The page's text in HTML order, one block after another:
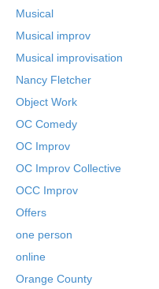
Musical
Musical improv
Musical improvisation
Nancy Fletcher
Object Work
OC Comedy
OC Improv
OC Improv Collective
OCC Improv
Offers
one person
online
Orange County